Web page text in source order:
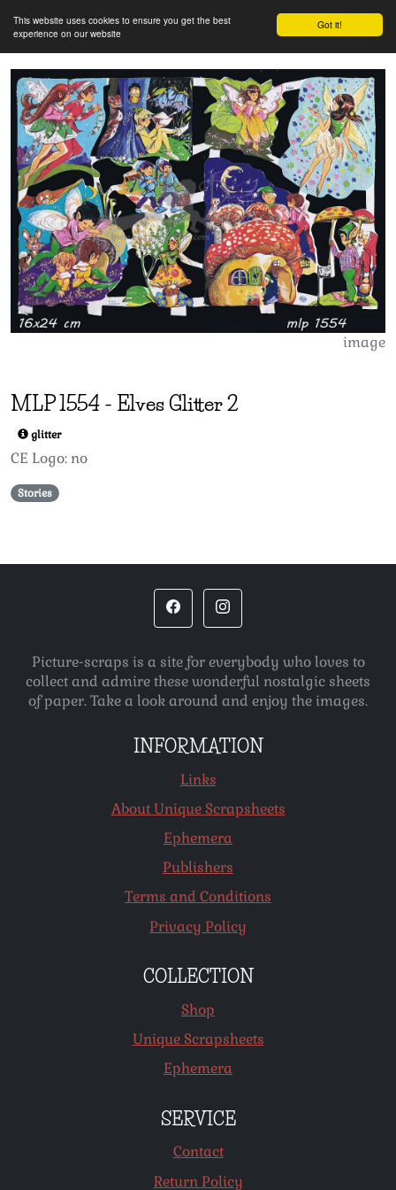
Got it!
This website uses cookies to ensure you get the best
experience on our website
image
MLP1554 - Elves Glitter 2
glitter
CE Logo: no
Stories
Picture-scraps is a site for everybody who loves to
collect and admire these wonderful nostalgic sheets
of paper. Take a look around and enjoy the images.
INFORMATION
Links
About Unique Scrapsheets
Ephemera
Publishers
Terms and Conditions
Privacy Policy
COLLECTION
Shop
Unique Scrapsheets
Ephemera
SERVICE
Contact
Return Policy